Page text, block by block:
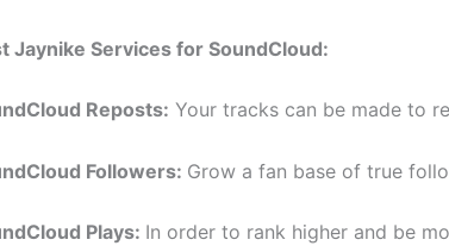
Jaynike Services for SoundCloud:
Reposts: Your tracks can be made to
Followers: Grow a fan base of true
Plays: In order to rank higher and be